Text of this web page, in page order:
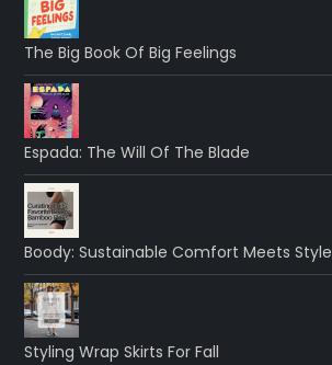
The Big Book Of Big Feelings
Espada: The Will Of The Blade
Boody: Sustainable Comfort Meets Style
Styling Wrap Skirts For Fall